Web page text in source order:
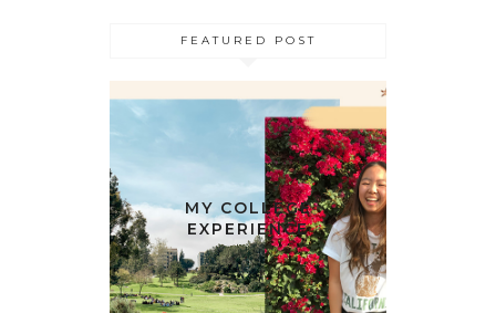
FEATURED POST
MY COLLEGE
EXPERIENCE